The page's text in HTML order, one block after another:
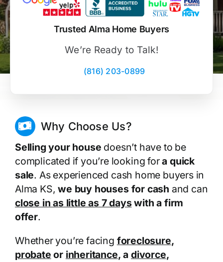
Trusted Alma Home Buyers
We’re Ready to Talk!
(816) 203-0899
Why Choose Us?
Selling your house doesn’t have to be
complicated if you’re looking fora quick
sale. As experienced cash home buyers in
Alma KS,we buy houses for cash and can
close in as little as 7 dayswith a firm
offer.
Whether you’re facing foreclosure,
probate or inheritance, a divorce,